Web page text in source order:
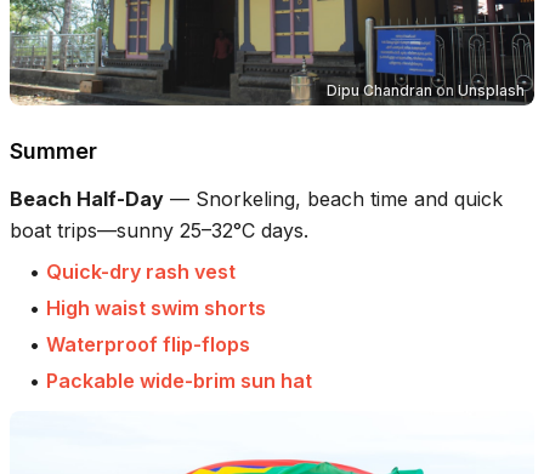
Dipu Chandranon Unsplash
Summer
Beach Half-Day — Snorkeling, beach time and quick
boat trips—sunny 25–32°C days.
• Quick-dry rash vest
• High waist swim shorts
• Waterproof flip-flops
• Packable wide-brim sun hat